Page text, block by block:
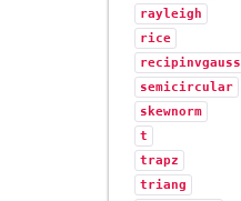
rayleigh
rice
recipinvgauss
semicircular
skewnorm
t
trapz
triang